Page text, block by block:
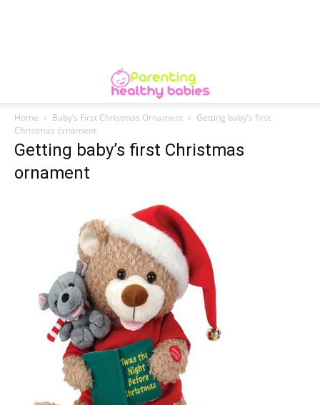
Home Baby’s First Christmas Ornament
Getting baby’s first
Christmas ornament
Getting baby’s first Christmas
ornament